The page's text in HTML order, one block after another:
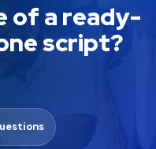
of a ready-
script?